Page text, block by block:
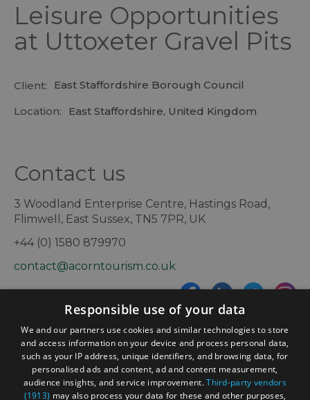
Leisure Opportunities
at Uttoxeter Gravel Pits
Client:
East Staffordshire Borough Council
Location:
East Staffordshire, United Kingdom
Contact us
3 Woodland Enterprise Centre, Hastings Road,
Flimwell, East Sussex, TN5 7PR, UK
+44 (0) 1580 879970
contact@acorntourism.co.uk
Sign up to e-newsletter
Contact Blog News
Responsible use of your data
We and our partners use cookies and similar technologies to store
and access information on your device and process personal data,
such as your IP address, unique identifiers, and browsing data, for
personalised ads and content, ad and content measurement,
audience insights, and service improvement.Third-party vendors
(1913) may also process your data for these and other purposes,